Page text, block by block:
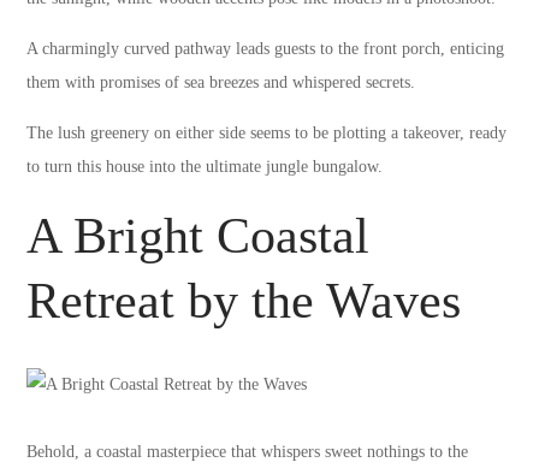
A charmingly curved pathway leads guests to the front porch, enticing
them with promises of sea breezes and whispered secrets.
The lush greenery on either side seems to be plotting a takeover, ready
to turn this house into the ultimate jungle bungalow.
A Bright Coastal
Retreat by the Waves
Behold, a coastal masterpiece that whispers sweet nothings to the